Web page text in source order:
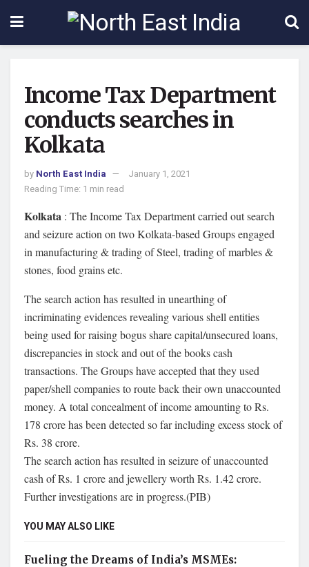
Income Tax Department
conducts searches in
Kolkata
by North East India
January 1, 2021
Reading Time: 1 min read
Kolkata : The Income Tax Department carried out search
and seizure action on two Kolkata-based Groups engaged
in manufacturing & trading of Steel, trading of marbles &
stones, food grains etc.
The search action has resulted in unearthing of
incriminating evidences revealing various shell entities
being used for raising bogus share capital/unsecured loans,
discrepancies in stock and out of the books cash
transactions. The Groups have accepted that they used
paper/shell companies to route back their own unaccounted
money. A total concealment of income amounting to Rs.
178 crore has been detected so far including excess stock of
Rs. 38 crore.
The search action has resulted in seizure of unaccounted
cash of Rs. 1 crore and jewellery worth Rs. 1.42 crore.
Further investigations are in progress.(PIB)
YOU MAY ALSO LIKE
Fueling the Dreams of India’s MSMEs: